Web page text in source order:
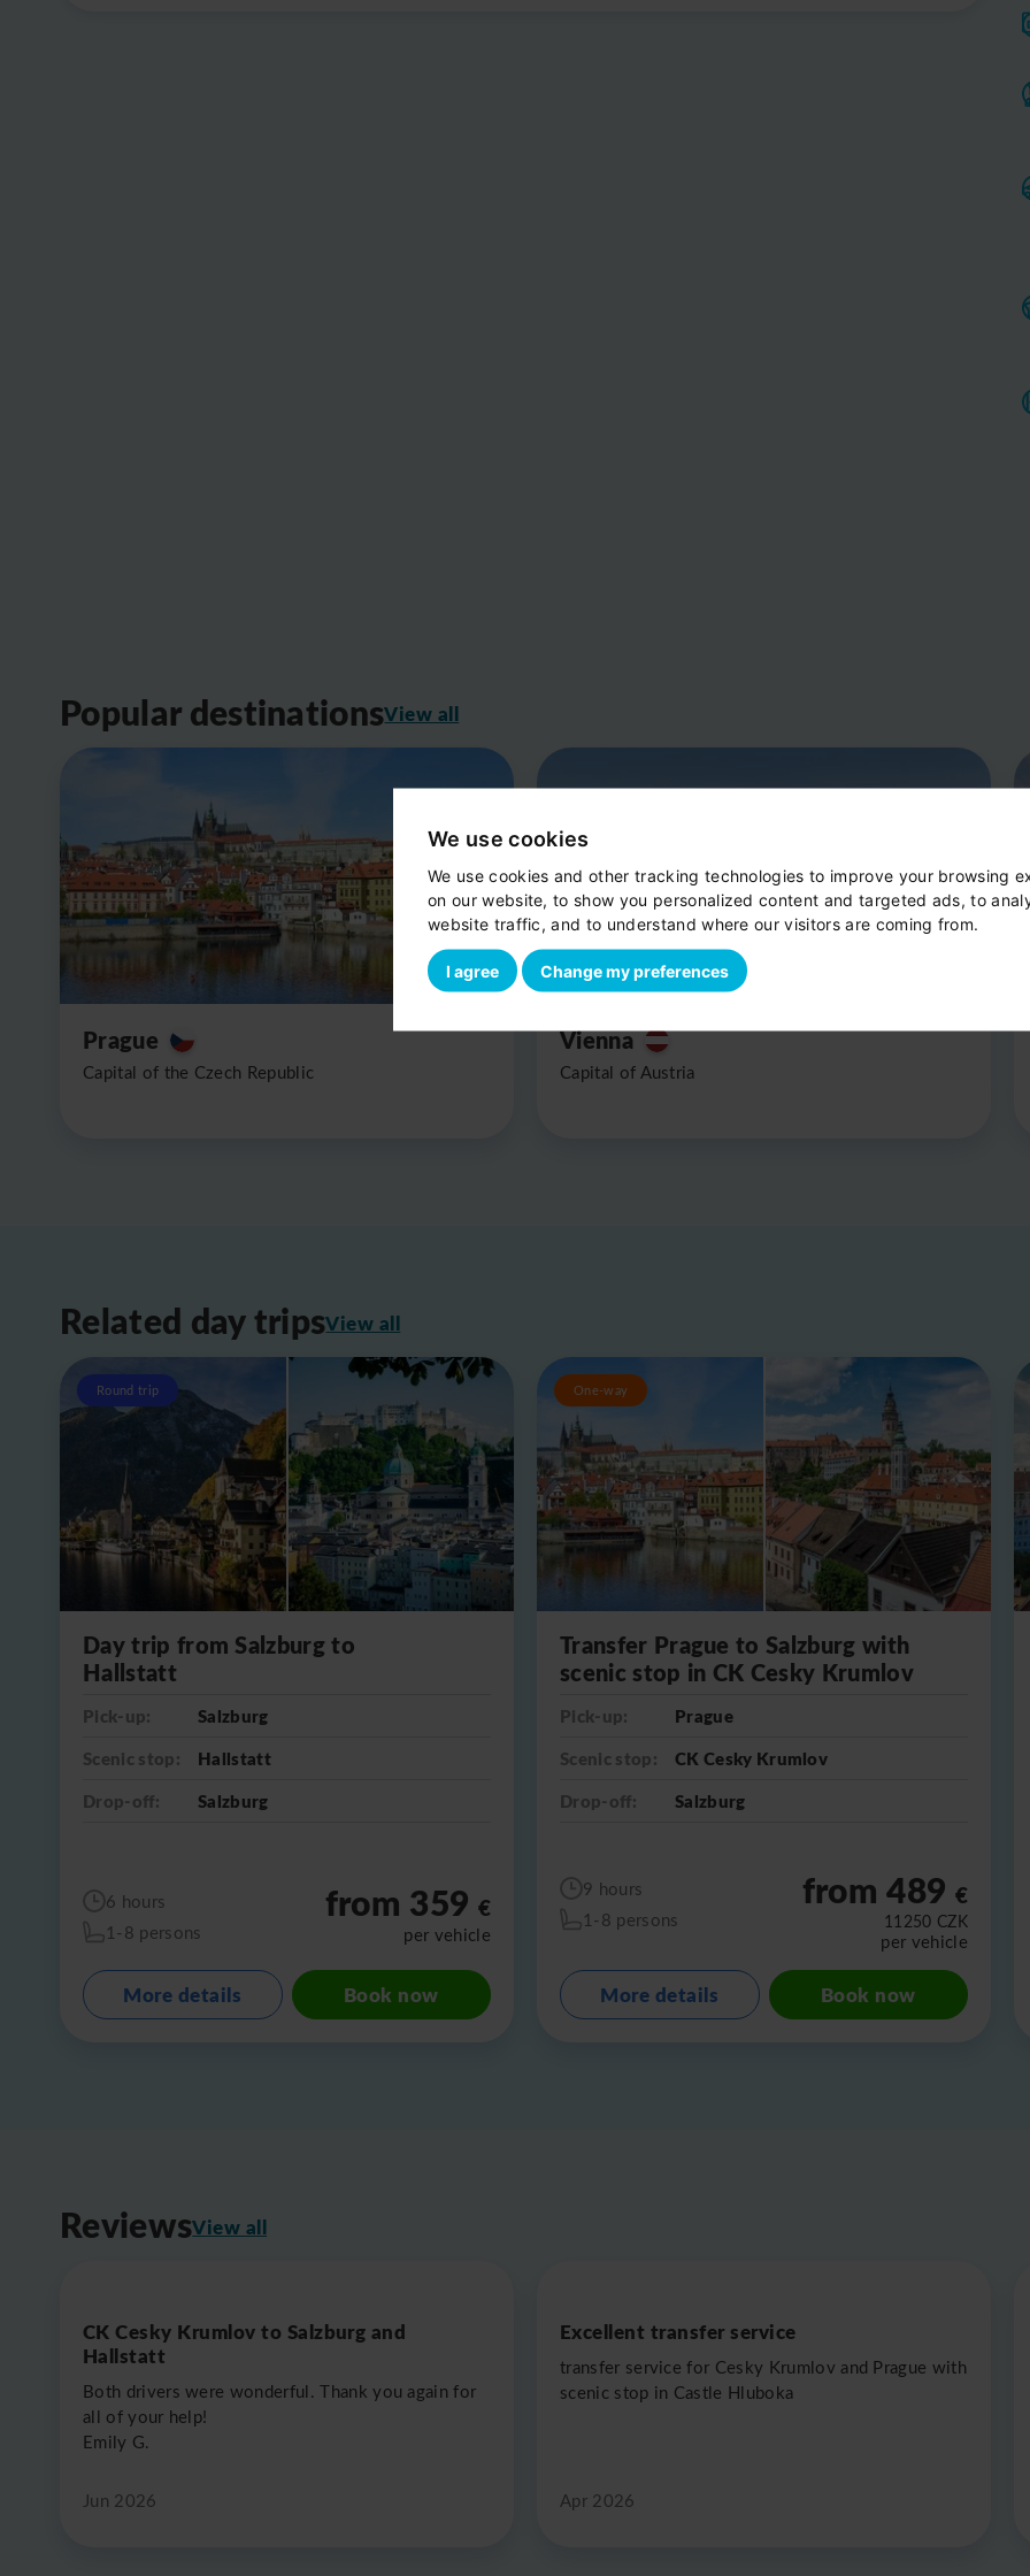
We use cookies
We use cookies and other tracking technologies to improve your browsing
on our website, to show you personalized content and targeted ads, to
website traffic, and to understand where our visitors are coming from.
I agree Change my preferences
Popular destinationsView all
Prague
Capital of the Czech Republic
Vienna
Capital of Austria
Related day tripsView all
Round trip
Day trip from Salzburg to
Hallstatt
Pick-up:
Salzburg
Scenic stop:
Hallstatt
Drop-off:
Salzburg
6 hours
1-8 persons
from 359 €
per vehicle
More details Book now
One-way
Transfer Prague to Salzburg with
scenic stop in CK Cesky Krumlov
Pick-up:
Prague
Scenic stop:
CK Cesky Krumlov
Drop-off:
Salzburg
9 hours
1-8 persons
from 489 €
11250 CZK
per vehicle
More details Book now
ReviewsView all
CK Cesky Krumlov to Salzburg and
Hallstatt
Both drivers were wonderful. Thank you again for
all of your help!
Emily G.
Jun 2026
Excellent transfer service
transfer service for Cesky Krumlov and Prague with
scenic stop in Castle Hluboka
Apr 2026